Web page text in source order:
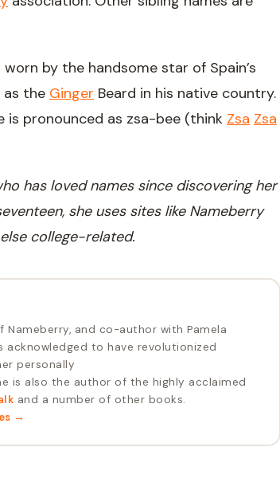
worn by the handsome star of Spain’s
as the Ginger Beard in his native country.
is pronounced as zsa-bee (think Zsa Zsa
has loved names since discovering her
she uses sites like Nameberry
college-related.
and co-author with Pamela
to have revolutionized
personally
is also the author of the highly acclaimed
and a number of other books.
→